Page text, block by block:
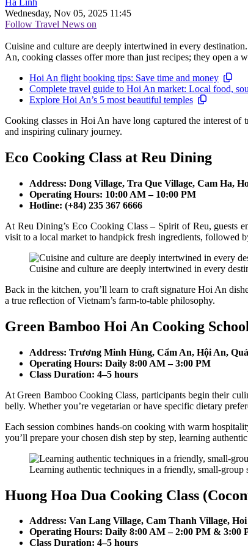
Hà Linh
Wednesday, Nov 05, 2025 11:45
Follow Travel News on
Cuisine and culture are deeply intertwined in every
An, cooking classes offer more than just recipes; they open
Hoi An flight booking tips: Save time and money
Complete travel guide to Hoi An market: Local food,
Explore Hoi An’s 5 most beautiful temples
Cooking classes in Hoi An have long captured the interest of
and inspiring culinary journey.
Eco Cooking Class at Reu Dining
Address: Dong Village, Tra Que Village, Cam Ha,
Operating Hours: 10:00 AM – 10:00 PM
Hotline: (+84) 235 367 6666
At Reu Dining’s Eco Cooking Class – Spirit of Reu, guests
visit to a local market to handpick fresh ingredients, followed
Cuisine and culture are deeply intertwined in every
Back in the kitchen, you’ll learn to craft signature Hoi An
a true reflection of Vietnam’s farm-to-table philosophy.
Green Bamboo Hoi An Cooking School
Address: Trương Minh Hùng, Cẩm An, Hội An,
Operating Hours: Daily 8:00 AM – 3:00 PM
Class Duration: 4–5 hours
At Green Bamboo Cooking Class, participants begin their
belly. Whether you’re vegetarian or have specific dietary
Each session combines hands-on cooking with warm
you’ll prepare your chosen dish step by step, learning
Learning authentic techniques in a friendly, small-group
Huong Hoa Dua Cooking Class
Address: Van Lang Village, Cam Thanh Village,
Operating Hours: Daily 8:00 AM – 2:00 PM & 3:00
Class Duration: 4–5 hours